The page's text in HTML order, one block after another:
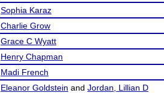
Sophia Karaz
Charlie Grow
Grace C Wyatt
Henry Chapman
Madi French
Eleanor Goldstein and Jordan, Lillian D